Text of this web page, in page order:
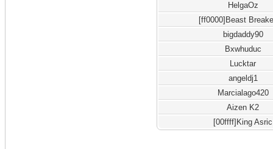
HelgaOz
[ff0000]Beast
bigdaddy90
Bxwhuduc
Lucktar
angeldj1
Marcialago420
Aizen K2
[00ffff]King Asric